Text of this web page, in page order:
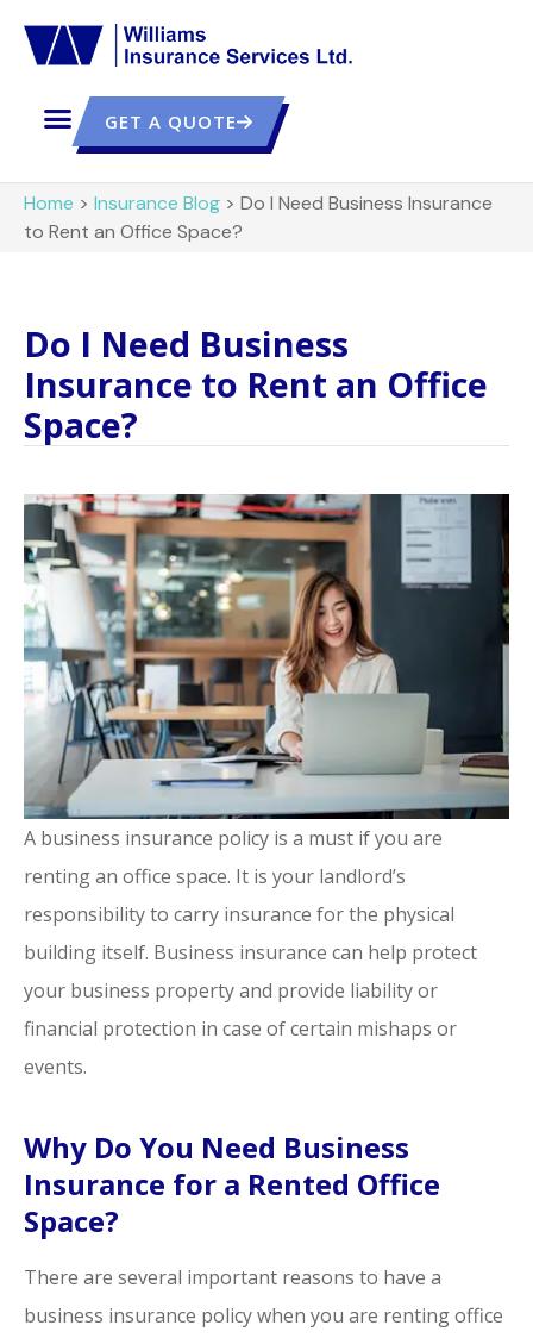
GET A QUOTE
Home > Insurance Blog > Do I Need Business Insurance
to Rent an Office Space?
Do I Need Business
Insurance to Rent an Office
Space?
A business insurance policy is a must if you are
renting an office space. It is your landlord’s
responsibility to carry insurance for the physical
building itself. Business insurance can help protect
your business property and provide liability or
financial protection in case of certain mishaps or
events.
Why Do You Need Business
Insurance for a Rented Office
Space?
There are several important reasons to have a
business insurance policy when you are renting office